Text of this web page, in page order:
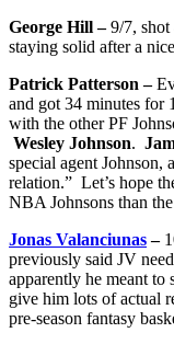
George Hill –9/7,
staying solid after a
Patrick Patterson –
and got 34 minutes for
with the other PF
Wesley Johnson.
special agent Johnson,
relation.” Let’s hope
NBA Johnsons than the
Jonas Valanciunas–
previously said JV
apparently he meant
give him lots of actual
pre-season fantasy